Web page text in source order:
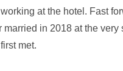
at the hotel. Fast
married in 2018 at the very
met.